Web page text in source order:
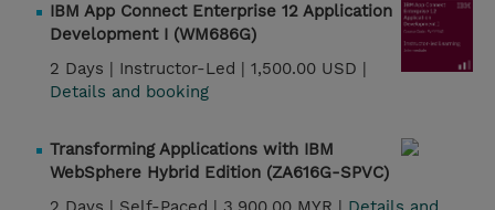
IBM App Connect Enterprise 12 Application
Development I (WM686G)
2 Days | Instructor-Led | 1,500.00 USD |
Details and booking
Transforming Applications with IBM
WebSphere Hybrid Edition (ZA616G-SPVC)